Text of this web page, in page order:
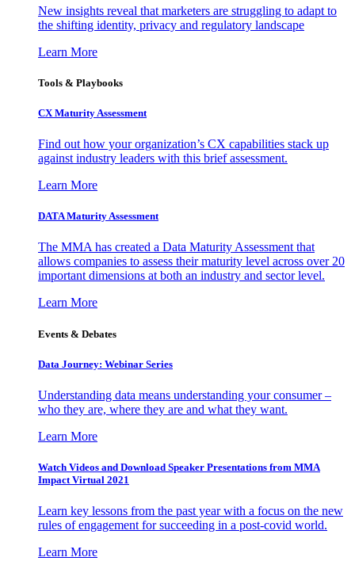
New insights reveal that marketers are struggling to adapt to
the shifting identity, privacy and regulatory landscape
Learn More
Tools & Playbooks
CX Maturity Assessment
Find out how your organization’s CX capabilities stack up
against industry leaders with this brief assessment.
Learn More
DATA Maturity Assessment
The MMA has created a Data Maturity Assessment that
allows companies to assess their maturity level across over 20
important dimensions at both an industry and sector level.
Learn More
Events & Debates
Data Journey: Webinar Series
Understanding data means understanding your consumer –
who they are, where they are and what they want.
Learn More
Watch Videos and Download Speaker Presentations from MMA
Impact Virtual 2021
Learn key lessons from the past year with a focus on the new
rules of engagement for succeeding in a post-covid world.
Learn More